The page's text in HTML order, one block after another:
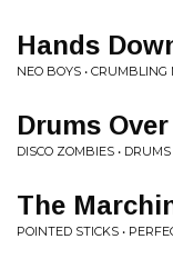
Hands
NEO BOYS • CRUMBLING
Drums
DISCO ZOMBIES •
The
POINTED STICKS •